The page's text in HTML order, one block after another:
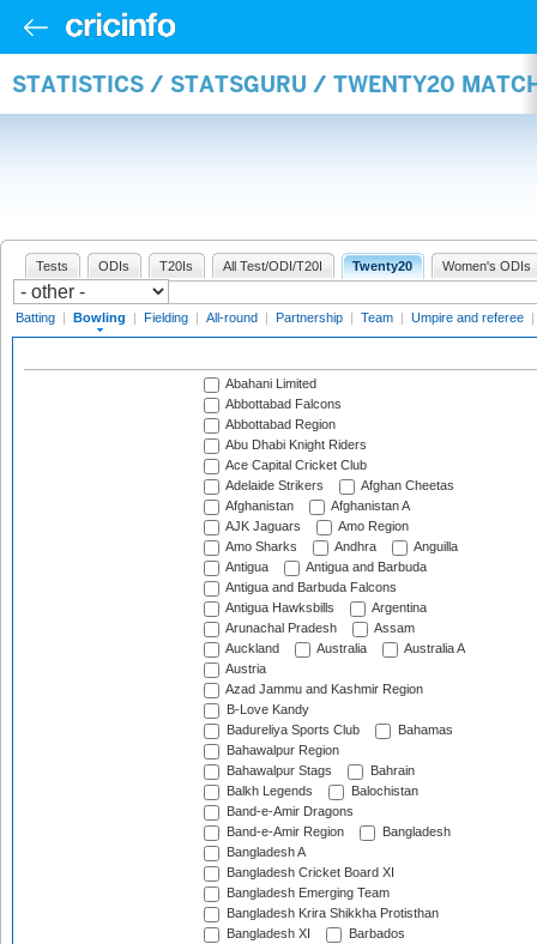
STATISTICS / STATSGURU / TWENTY20
Tests ODIs T20Is All Test/ODI/T20I Twenty20 Women's ODIs
Batting | Bowling | Fielding | All-round | Partnership | Team | Umpire and referee |
Abahani Limited
Abbottabad Falcons
Abbottabad Region
Abu Dhabi Knight Riders
Ace Capital Cricket Club
Adelaide Strikers
Afghan Cheetas
Afghanistan
Afghanistan A
AJK Jaguars
Amo Region
Amo Sharks
Andhra
Anguilla
Antigua
Antigua and Barbuda
Antigua and Barbuda Falcons
Antigua Hawksbills
Argentina
Arunachal Pradesh
Assam
Auckland
Australia
Australia A
Austria
Azad Jammu and Kashmir Region
B-Love Kandy
Badureliya Sports Club
Bahamas
Bahawalpur Region
Bahawalpur Stags
Bahrain
Balkh Legends
Balochistan
Band-e-Amir Dragons
Band-e-Amir Region
Bangladesh
Bangladesh A
Bangladesh Cricket Board XI
Bangladesh Emerging Team
Bangladesh Krira Shikkha Protisthan
Bangladesh XI
Barbados